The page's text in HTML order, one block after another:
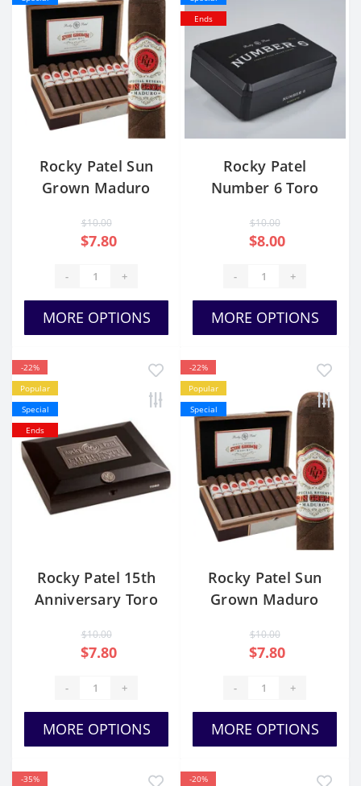
Rocky Patel Sun
Grown Maduro
$10.00
$7.80
- +
MORE OPTIONS
Ends
Rocky Patel
Number 6 Toro
$10.00
$8.00
- +
MORE OPTIONS
-22%
Popular
Special
Ends
Rocky Patel 15th
Anniversary Toro
$10.00
$7.80
- +
MORE OPTIONS
-22%
Popular
Special
Rocky Patel Sun
Grown Maduro
$10.00
$7.80
- +
MORE OPTIONS
-35% -20%